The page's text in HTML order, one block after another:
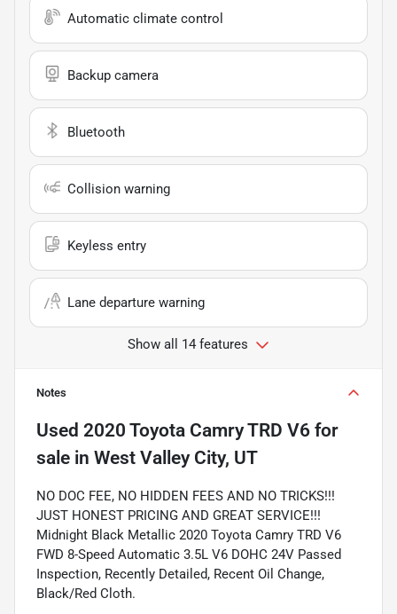
Automatic climate control
Backup camera
Bluetooth
Collision warning
Keyless entry
Lane departure warning
Show all 14 features
Notes
Used 2020 Toyota Camry TRD V6 for
sale in West Valley City, UT
NO DOC FEE, NO HIDDEN FEES AND NO TRICKS!!!
JUST HONEST PRICING AND GREAT SERVICE!!!
Midnight Black Metallic 2020 Toyota Camry TRD V6
FWD 8-Speed Automatic 3.5L V6 DOHC 24V Passed
Inspection, Recently Detailed, Recent Oil Change,
Black/Red Cloth.